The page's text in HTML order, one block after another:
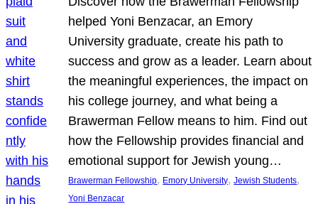
helped Yoni Benzacar, an Emory
University graduate, create his path to
success and grow as a leader. Learn about
the meaningful experiences, the impact on
his college journey, and what being a
Brawerman Fellow means to him. Find out
how the Fellowship provides financial and
emotional support for Jewish young…
Brawerman Fellowship, Emory University, Jewish Students
Yoni Benzacar